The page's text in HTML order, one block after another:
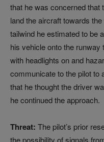
that he was concerned that
land the aircraft towards
tailwind he estimated to be
his vehicle onto the
with headlights on and
communicate to the pilot to
that he thought the driver
he continued the approach.
Threat: The pilot’s prior
the possibility of signals